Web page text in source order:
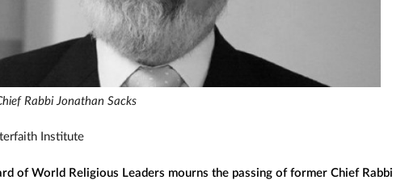
Rabbi Jonathan Sacks
Institute
of World Religious Leaders mourns the passing of former Chief Rabbi